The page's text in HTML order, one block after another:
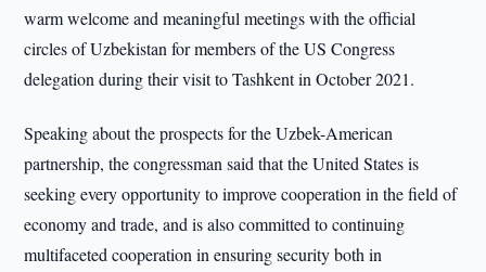
warm welcome and meaningful meetings with the official
circles of Uzbekistan for members of the US Congress
delegation during their visit to Tashkent in October 2021.
Speaking about the prospects for the Uzbek-American
partnership, the congressman said that the United States is
seeking every opportunity to improve cooperation in the field of
economy and trade, and is also committed to continuing
multifaceted cooperation in ensuring security both in